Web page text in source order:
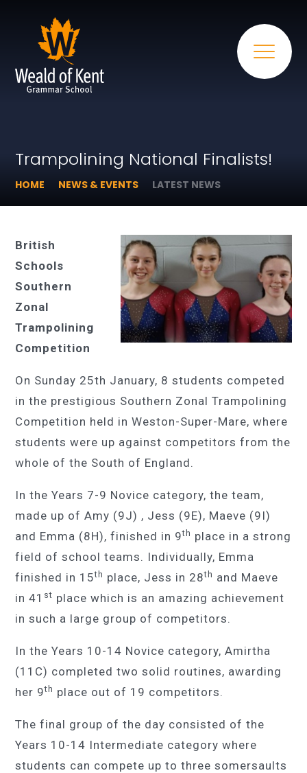
Trampolining National Finalists!
HOME NEWS & EVENTS LATEST NEWS
British
Schools
Southern
Zonal
Trampolining
Competition
On Sunday 25th January, 8 students competed
in the prestigious Southern Zonal Trampolining
Competition held in Weston-Super-Mare, where
students were up against competitors from the
whole of the South of England.
In the Years 7-9 Novice category, the team,
made up of Amy (9J) , Jess (9E), Maeve (9I)
and Emma (8H), finished in 9th place in a strong
field of school teams. Individually, Emma
finished in 15th place, Jess in 28th and Maeve
in 41 st place which is an amazing achievement
in such a large group of competitors.
In the Years 10-14 Novice category, Amirtha
(11C) completed two solid routines, awarding
her 9th place out of 19 competitors.
The final group of the day consisted of the
Years 10-14 Intermediate category where
students can compete up to three somersaults